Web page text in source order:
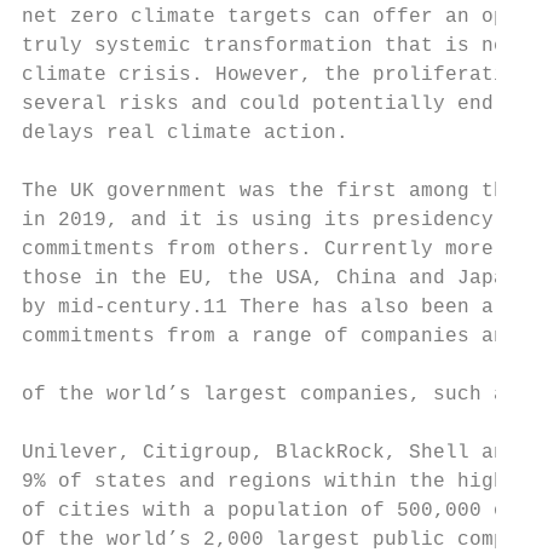
net zero climate targets can offer an
truly systemic transformation that is
climate crisis. However, the proliferation
several risks and could potentially end
delays real climate action.
The UK government was the first among the
in 2019, and it is using its presidency of
commitments from others. Currently more
those in the EU, the USA, China and
by mid-century.11 There has also been a
commitments from a range of companies
of the world’s largest companies, such
Unilever, Citigroup, BlackRock, Shell and
9% of states and regions within the
of cities with a population of 500,000 or
Of the world’s 2,000 largest public